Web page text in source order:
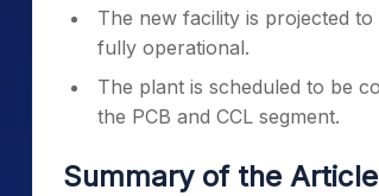
The new facility is projected
fully operational.
The plant is scheduled to be
the PCB and CCL segment.
Summary of the Article